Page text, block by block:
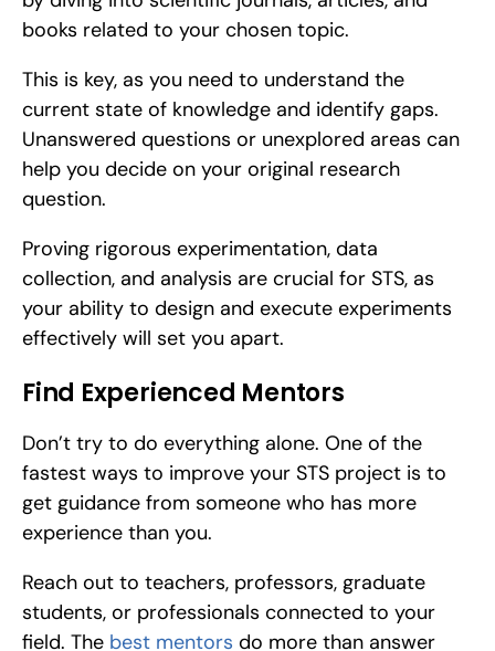
books related to your chosen topic.
This is key, as you need to understand the
current state of knowledge and identify gaps.
Unanswered questions or unexplored areas can
help you decide on your original research
question.
Proving rigorous experimentation, data
collection, and analysis are crucial for STS, as
your ability to design and execute experiments
effectively will set you apart.
Find Experienced Mentors
Don’t try to do everything alone. One of the
fastest ways to improve your STS project is to
get guidance from someone who has more
experience than you.
Reach out to teachers, professors, graduate
students, or professionals connected to your
field. The best mentors do more than answer